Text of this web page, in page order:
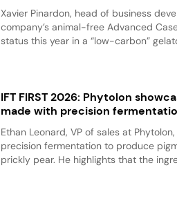
Xavier Pinardon, head of business
company’s animal-free Advanced
status this year in a “low-carbon”
IFT FIRST 2026: Phytolon
made with precision
Ethan Leonard, VP of sales at
precision fermentation to produce
prickly pear. He highlights that the